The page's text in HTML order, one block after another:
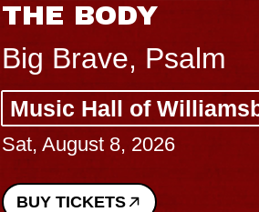
THE BODY
Big Brave, Psalm
Music Hall of
Sat, August 8, 2026
BUY TICKETS